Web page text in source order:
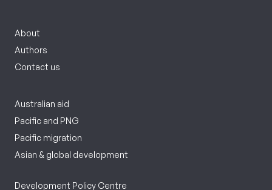
About
Authors
Contact us
Australian aid
Pacific and PNG
Pacific migration
Asian & global development
Development Policy Centre